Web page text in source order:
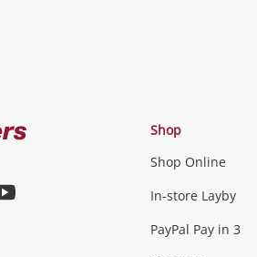
Jewellery & Fashion
Fashion Accessories more...
Shop
Shop Online
In-store Layby
PayPal Pay in 3